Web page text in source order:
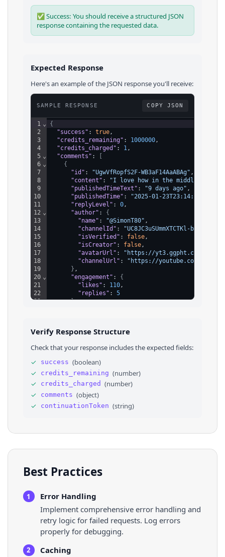
✅ Success: You should receive a structured JSON
response containing the requested data.
Expected Response
Here's an example of the JSON response you'll receive:
SAMPLE RESPONSE COPY JSON
1
2
3
4
5
6
7
8
9
10
11
12
13
14
15
16
17
18
19
20
21
22
23
27
⌄
⌄
⌄
⌄
⌄
{
"success" : true ,
"credits_remaining" : 1000000 ,
"credits_charged" : 1 ,
"comments" :
[
{
"id" : "UgwVfRopfS2F-WB3aF14AaABAg" ,
"content" :
"I love how in the middle he
"publishedTimeText" : "9 days ago" ,
"publishedTime" : "2025-01-23T23:14:02.948Z"
"replyLevel" : 0 ,
"author" : {
"name" : "@SimonT80" ,
"channelId" : "UC8JC3uSUmmXTCTKl-bgr1DA"
"isVerified" : false ,
"isCreator" : false ,
"avatarUrl" :
"https://yt3.ggpht.com/ytc/
"channelUrl" :
"https://youtube.com/
} ,
"engagement" : {
"likes" : 110 ,
"replies" : 5
},
"continuationToken":
Verify Response Structure
Check that your response includes the expected fields:
✓
success (boolean)
✓
credits_remaining (number)
✓
credits_charged (number)
✓
comments (object)
✓
continuationToken (string)
Best Practices
1
Error Handling
Implement comprehensive error handling and
retry logic for failed requests. Log errors
properly for debugging.
2
Caching